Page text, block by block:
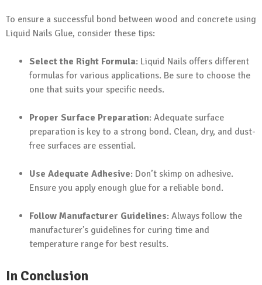
To ensure a successful bond between wood and concrete using
Liquid Nails Glue, consider these tips:
Select the Right Formula: Liquid Nails offers different
formulas for various applications. Be sure to choose the
one that suits your specific needs.
Proper Surface Preparation: Adequate surface
preparation is key to a strong bond. Clean, dry, and dust-
free surfaces are essential.
Use Adequate Adhesive: Don’t skimp on adhesive.
Ensure you apply enough glue for a reliable bond.
Follow Manufacturer Guidelines: Always follow the
manufacturer’s guidelines for curing time and
temperature range for best results.
In Conclusion